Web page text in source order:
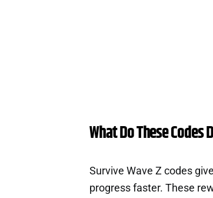
What Do These Codes
Survive Wave Z codes
progress faster. These